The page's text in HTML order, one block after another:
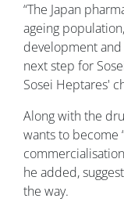
“The Japan
ageing
development
next step for
Sosei Heptares'
Along with the
wants to become
he added,
the way.